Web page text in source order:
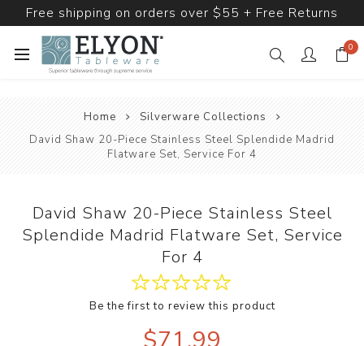
Free shipping on orders over $55 + Free Returns
0
Home
Silverware Collections
David Shaw 20-Piece Stainless Steel Splendide Madrid
Flatware Set, Service For 4
David Shaw 20-Piece Stainless Steel
Splendide Madrid Flatware Set, Service
For 4
Be the first to review this product